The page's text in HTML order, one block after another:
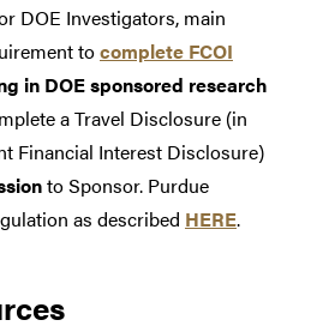
DOE Investigators, main
tocomplete FCOI
in DOE sponsored research
a Travel Disclosure (in
Financial Interest Disclosure)
to Sponsor. Purdue
as described HERE.